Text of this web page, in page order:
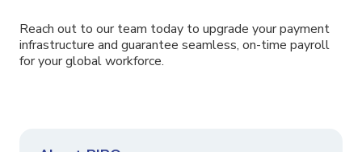
Reach out to our team today to upgrade your payment
infrastructure and guarantee seamless, on-time payroll
for your global workforce.